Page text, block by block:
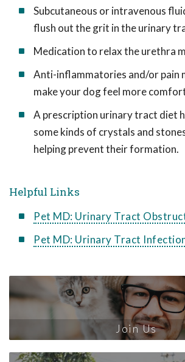
Subcutaneous or intravenous
flush out the grit in the urinary
Medication to relax the urethra
Anti-inflammatories and/or pain
make your dog feel more
A prescription urinary tract diet
some kinds of crystals and
helping prevent their formation.
Helpful Links
Pet MD: Urinary Tract
Pet MD: Urinary Tract
Join Us